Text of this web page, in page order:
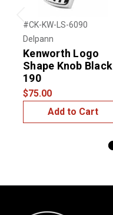
Previous
#CK-KW-LS-6090
Delpann
Kenworth Logo
Shape Knob Black
190
$75.00
Add to Cart